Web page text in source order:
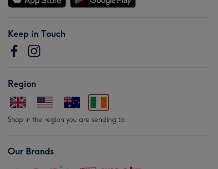
Keep in Touch
Region
Shop in the region you are sending to.
Our Brands